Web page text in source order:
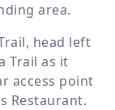
area.
head left
Trail as it
access point
Restaurant.